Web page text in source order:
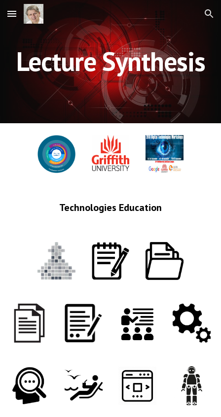
Skip to main content Skip to navigation
Lecture Synthesis
Technologies Education